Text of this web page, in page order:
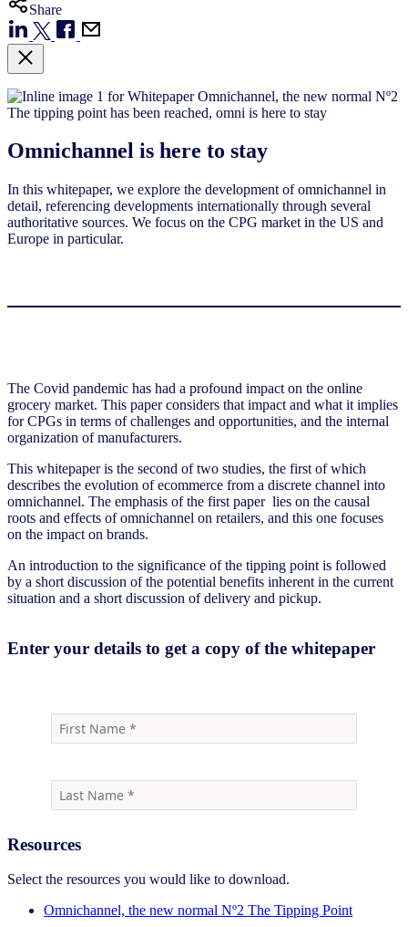
Share
Omnichannel is here to stay
In this whitepaper, we explore the development of omnichannel in
detail, referencing developments internationally through several
authoritative sources. We focus on the CPG market in the US and
Europe in particular.
The Covid pandemic has had a profound impact on the online
grocery market. This paper considers that impact and what it implies
for CPGs in terms of challenges and opportunities, and the internal
organization of manufacturers.
This whitepaper is the second of two studies, the first of which
describes the evolution of ecommerce from a discrete channel into
omnichannel. The emphasis of the first paper lies on the causal
roots and effects of omnichannel on retailers, and this one focuses
on the impact on brands.
An introduction to the significance of the tipping point is followed
by a short discussion of the potential benefits inherent in the current
situation and a short discussion of delivery and pickup.
Enter your details to get a copy of the whitepaper
Resources
Select the resources you would like to download.
Omnichannel, the new normal Nº2 The Tipping Point